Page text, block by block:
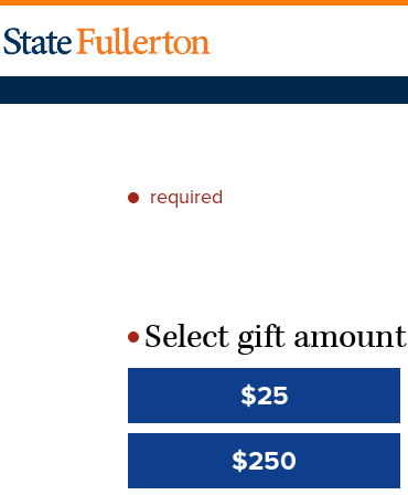
* required
*Select gift amount
$25
$250